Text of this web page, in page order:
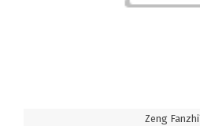
Zeng